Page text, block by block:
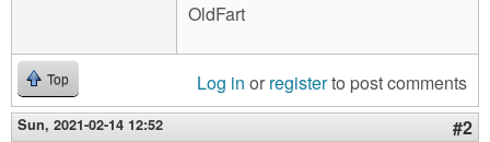
OldFart
Top Log in or registerto post comments
Sun, 2021-02-14 12:52 #2